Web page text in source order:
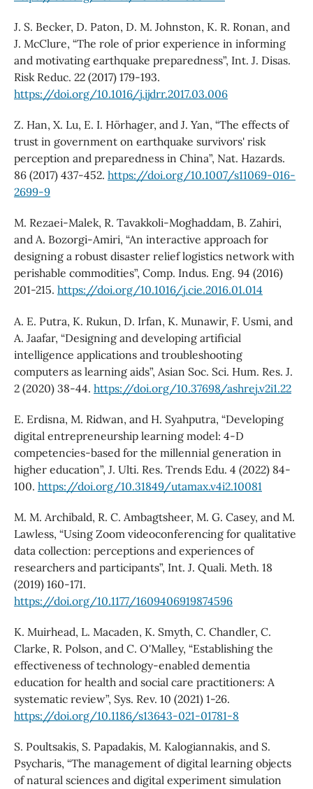
J. S. Becker, D. Paton, D. M. Johnston, K. R. Ronan, and
J. McClure, “The role of prior experience in informing
and motivating earthquake preparedness”, Int. J. Disas.
Risk Reduc. 22 (2017) 179-193.
https://doi.org/10.1016/j.ijdrr.2017.03.006
Z. Han, X. Lu, E. I. Hörhager, and J. Yan, “The effects of
trust in government on earthquake survivors' risk
perception and preparedness in China”, Nat. Hazards.
86 (2017) 437-452. https://doi.org/10.1007/s11069-016-
2699-9
M. Rezaei-Malek, R. Tavakkoli-Moghaddam, B. Zahiri,
and A. Bozorgi-Amiri, “An interactive approach for
designing a robust disaster relief logistics network with
perishable commodities”, Comp. Indus. Eng. 94 (2016)
201-215. https://doi.org/10.1016/j.cie.2016.01.014
A. E. Putra, K. Rukun, D. Irfan, K. Munawir, F. Usmi, and
A. Jaafar, “Designing and developing artificial
intelligence applications and troubleshooting
computers as learning aids”, Asian Soc. Sci. Hum. Res. J.
2 (2020) 38-44. https://doi.org/10.37698/ashrej.v2i1.22
E. Erdisna, M. Ridwan, and H. Syahputra, “Developing
digital entrepreneurship learning model: 4-D
competencies-based for the millennial generation in
higher education”, J. Ulti. Res. Trends Edu. 4 (2022) 84-
100. https://doi.org/10.31849/utamax.v4i2.10081
M. M. Archibald, R. C. Ambagtsheer, M. G. Casey, and M.
Lawless, “Using Zoom videoconferencing for qualitative
data collection: perceptions and experiences of
researchers and participants”, Int. J. Quali. Meth. 18
(2019) 160-171.
https://doi.org/10.1177/1609406919874596
K. Muirhead, L. Macaden, K. Smyth, C. Chandler, C.
Clarke, R. Polson, and C. O'Malley, “Establishing the
effectiveness of technology-enabled dementia
education for health and social care practitioners: A
systematic review”, Sys. Rev. 10 (2021) 1-26.
https://doi.org/10.1186/s13643-021-01781-8
S. Poultsakis, S. Papadakis, M. Kalogiannakis, and S.
Psycharis, “The management of digital learning objects
of natural sciences and digital experiment simulation